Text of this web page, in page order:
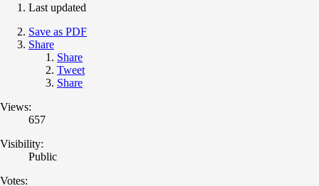
Last updated
Save as PDF
Share
Share
Tweet
Share
Views:
657
Visibility:
Public
Votes: